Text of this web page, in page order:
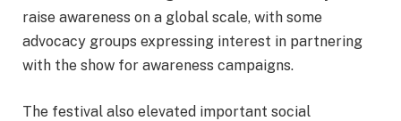
raise awareness on a global scale, with some
advocacy groups expressing interest in partnering
with the show for awareness campaigns.
The festival also elevated important social